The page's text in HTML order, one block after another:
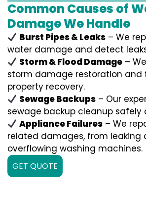
Common Causes of
Damage We Handle
Burst Pipes & Leaks – We
water damage and detect
Storm & Flood Damage –
storm damage restoration and
property recovery.
Sewage Backups – Our
sewage backup cleanup safely
Appliance Failures – We
related damages, from leaking
overflowing washing machines.
GET QUOTE